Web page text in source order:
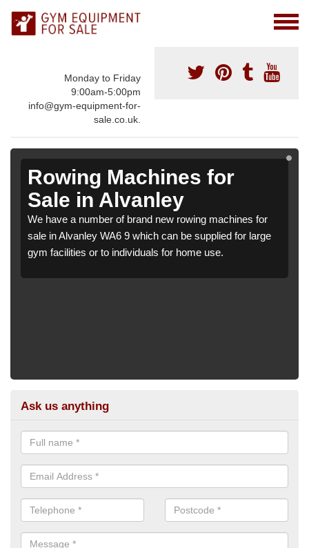
Monday to Friday
9:00am-5:00pm
info@gym-equipment-for-
sale.co.uk.
Rowing Machines for
Sale in Alvanley
We have a number of brand new rowing machines for
sale in Alvanley WA6 9 which can be supplied for large
gym facilities or to individuals for home use.
Ask us anything